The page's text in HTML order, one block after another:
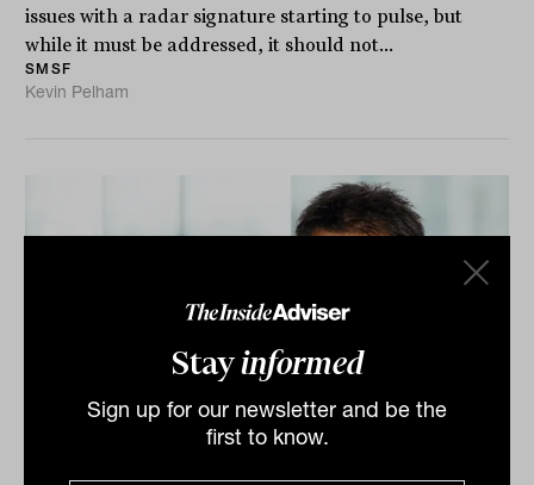
Stayinformed
Sign up for our newsletter and be the
first to know.
issues with a radar signature starting to pulse, but
while it must be addressed, it should not...
SMSF
Kevin Pelham